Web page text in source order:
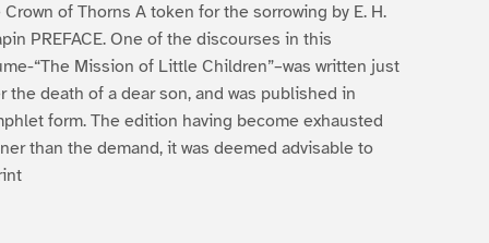
Crown of Thorns A token for the sorrowing by E. H.
PREFACE. One of the discourses in this
“The Mission of Little Children”–was written just
the death of a dear son, and was published in
form. The edition having become exhausted
than the demand, it was deemed advisable to